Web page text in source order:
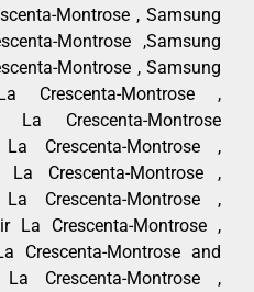
Montrose , Samsung
Montrose ,Samsung
Montrose , Samsung
Crescenta-Montrose ,
Crescenta-Montrose
Crescenta-Montrose ,
Crescenta-Montrose ,
Crescenta-Montrose ,
La Crescenta-Montrose ,
Crescenta-Montrose and
Crescenta-Montrose ,